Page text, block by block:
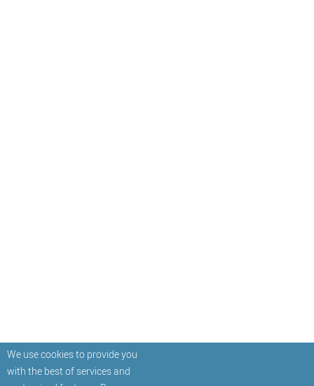
We use cookies to provide you
with the best of services and